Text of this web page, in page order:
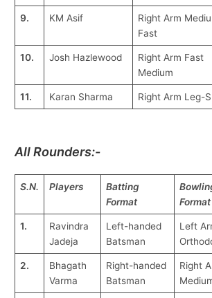
9. KM Asif
Right Arm
Fast
10. Josh Hazlewood
Right Arm Fast
Medium
11. Karan Sharma Right Arm Leg-
All Rounders:-
S.N. Players
Batting
Format
Format
1.
Ravindra
Jadeja
Left-handed
Batsman
Left
2.
Bhagath
Varma
Right-handed
Batsman
Right